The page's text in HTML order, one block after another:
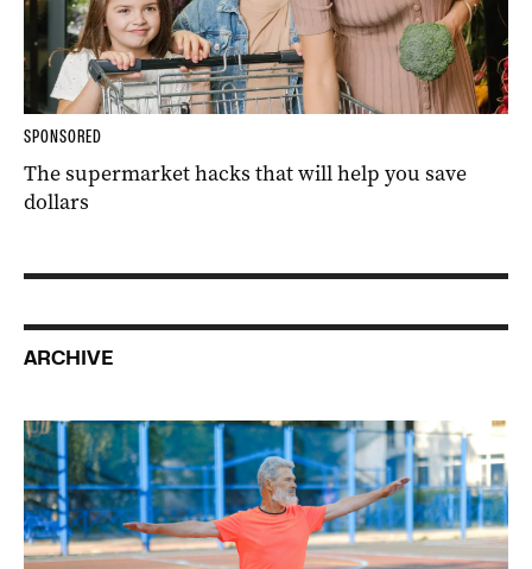
SPONSORED
The supermarket hacks that will help you save
dollars
ARCHIVE